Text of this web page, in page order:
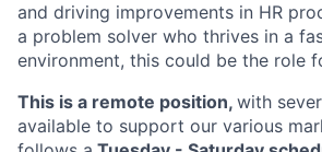
and driving improvements in HR
a problem solver who thrives in a
environment, this could be the role
This is a remote position, with
available to support our various